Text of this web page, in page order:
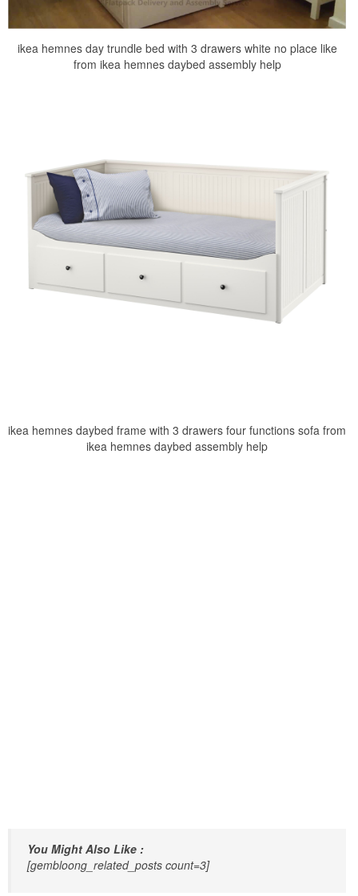
ikea hemnes day trundle bed with 3 drawers white no place like
from ikea hemnes daybed assembly help
ikea hemnes daybed frame with 3 drawers four functions sofa from
ikea hemnes daybed assembly help
You Might Also Like :
[gembloong_related_posts count=3]